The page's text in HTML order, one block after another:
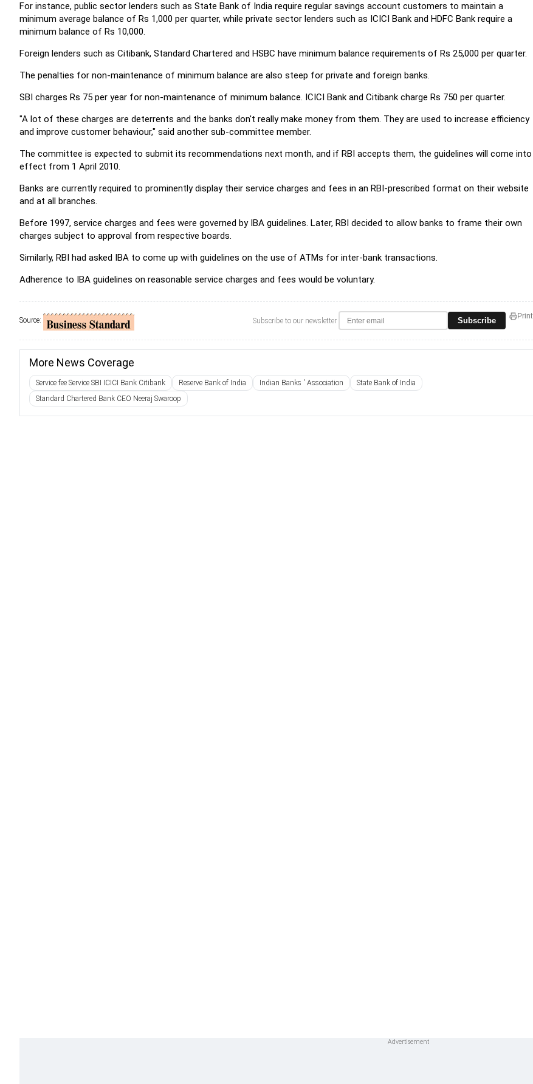
For instance, public sector lenders such as State Bank of India require regular savings account customers to maintain a
minimum average balance of Rs 1,000 per quarter, while private sector lenders such as ICICI Bank and HDFC Bank require a
minimum balance of Rs 10,000.
Foreign lenders such as Citibank, Standard Chartered and HSBC have minimum balance requirements of Rs 25,000 per quarter.
The penalties for non-maintenance of minimum balance are also steep for private and foreign banks.
SBI charges Rs 75 per year for non-maintenance of minimum balance. ICICI Bank and Citibank charge Rs 750 per quarter.
"A lot of these charges are deterrents and the banks don't really make money from them. They are used to increase efficiency
and improve customer behaviour," said another sub-committee member.
The committee is expected to submit its recommendations next month, and if RBI accepts them, the guidelines will come into
effect from 1 April 2010.
Banks are currently required to prominently display their service charges and fees in an RBI-prescribed format on their website
and at all branches.
Before 1997, service charges and fees were governed by IBA guidelines. Later, RBI decided to allow banks to frame their own
charges subject to approval from respective boards.
Similarly, RBI had asked IBA to come up with guidelines on the use of ATMs for inter-bank transactions.
Adherence to IBA guidelines on reasonable service charges and fees would be voluntary.
Source: Subscribe to our newsletter Subscribe Print
More News Coverage
Service fee Service SBI ICICI Bank Citibank Reserve Bank of India Indian Banks ' Association
State Bank of India
Standard Chartered Bank CEO Neeraj Swaroop